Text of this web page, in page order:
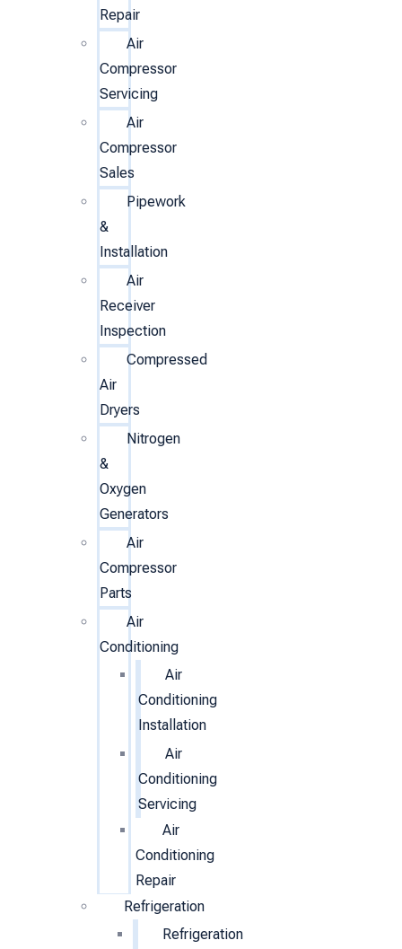
Repair
Air
Compressor
Servicing
Air
Compressor
Sales
Pipework
&
Installation
Air
Receiver
Inspection
Compressed
Air
Dryers
Nitrogen
&
Oxygen
Generators
Air
Compressor
Parts
Air
Conditioning
Air
Conditioning
Installation
Air
Conditioning
Servicing
Air
Conditioning
Repair
Refrigeration
Refrigeration